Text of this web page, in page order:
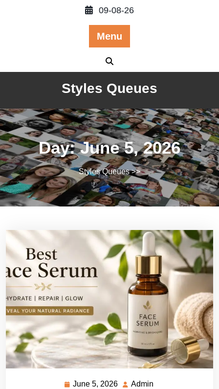
09-08-26
Menu
Styles Queues
Day:June 5, 2026
Styles Queues>>
June 5, 2026 JuneAdmin